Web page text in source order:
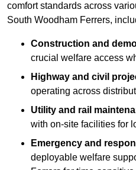
comfort standards across
South Woodham Ferrers,
Construction and
crucial welfare access
Highway and civil
operating across
Utility and rail
with on-site facilities for
Emergency and
deployable welfare